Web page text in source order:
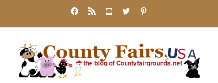
content
Facebook
Rss YouTube
X